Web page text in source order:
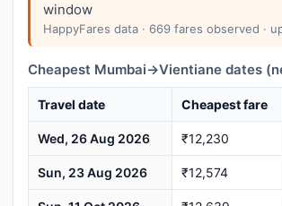
window
HappyFares data · 669 fares observed ·
Cheapest Mumbai→Vientiane dates
Travel date Cheapest fare
Wed, 26 Aug 2026 ₹12,230
Sun, 23 Aug 2026 ₹12,574